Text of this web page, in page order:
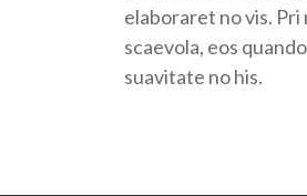
elaboraret no vis. Pri
scaevola, eos
suavitate no his.